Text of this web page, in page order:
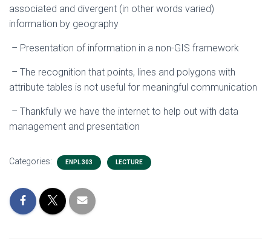
associated and divergent (in other words varied)
information by geography
– Presentation of information in a non-GIS framework
– The recognition that points, lines and polygons with
attribute tables is not useful for meaningful communication
– Thankfully we have the internet to help out with data
management and presentation
Categories: ENPL 303 LECTURE